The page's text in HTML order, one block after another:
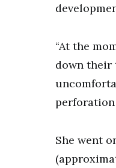
“At the
down their
perforation
She went